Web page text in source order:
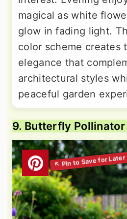
magical as white
glow in fading light.
color scheme creates
elegance that
architectural styles
peaceful garden
9. Butterfly Pollinator